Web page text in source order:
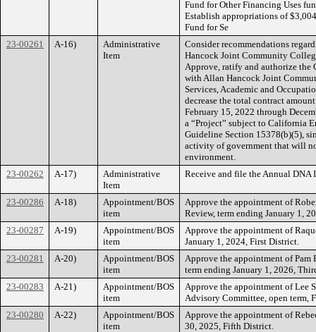
Fund for Other Financing Uses
Establish appropriations of
Fund for Se
23-00261
A-16)
Administrative
Item
Consider recommendations
Hancock Joint Community
Approve, ratify and authorize the
with Allan Hancock Joint
Services, Academic and
decrease the total contract
February 15, 2022 through
a “Project” subject to California
Guideline Section 15378(b)(5),
activity of government that will
environment.
23-00262
A-17)
Administrative
Item
Receive and file the Annual DNA
23-00286 A-18)
Appointment/BOS
item
Approve the appointment of
Review, term ending January 1,
23-00287
A-19)
Appointment/BOS
item
Approve the appointment of
January 1, 2024, First District.
23-00281
A-20)
Appointment/BOS
item
Approve the appointment of Pam
term ending January 1, 2026,
23-00283
A-21)
Appointment/BOS
item
Approve the appointment of Lee
Advisory Committee, open term,
23-00280
A-22)
Appointment/BOS
item
Approve the appointment of
30, 2025, Fifth District.